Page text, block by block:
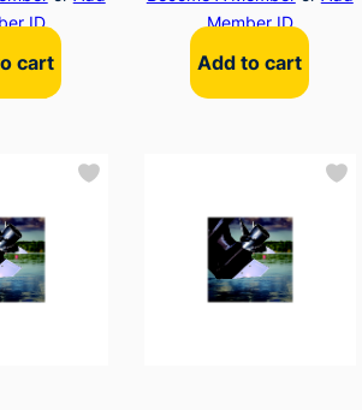
ID
cart
Member ID
Add to cart